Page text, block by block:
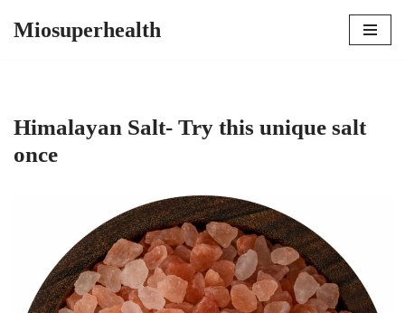
Miosuperhealth
Himalayan Salt- Try this unique salt
once